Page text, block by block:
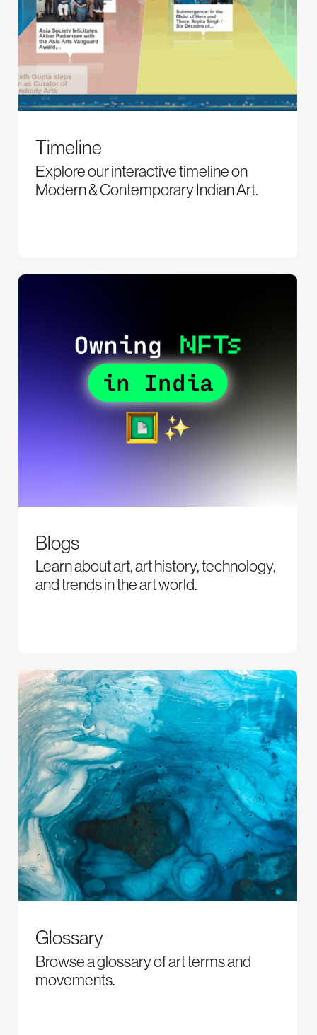
Timeline
Explore our interactive timeline on
Modern & Contemporary Indian Art.
Blogs
Learn about art, art history, technology,
and trends in the art world.
Glossary
Browse a glossary of art terms and
movements.